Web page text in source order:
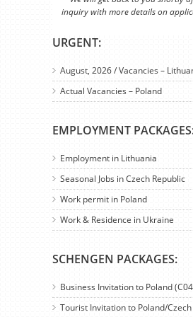
URGENT:
August, 2026 / Vacancies –
Actual Vacancies – Poland
EMPLOYMENT
Employment in Lithuania
Seasonal Jobs in Czech Republic
Work permit in Poland
Work & Residence in Ukraine
SCHENGEN PACKAGES:
Business Invitation to Poland
Tourist Invitation to Poland/
inquiry with more details on